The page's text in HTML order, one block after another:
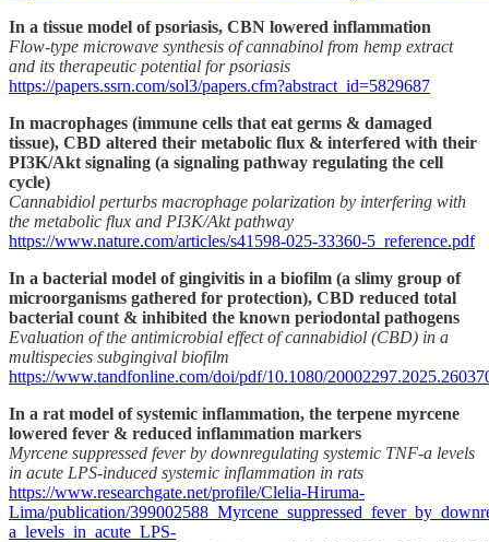
In a tissue model of psoriasis, CBN lowered inflammation
Flow-type microwave synthesis of cannabinol from hemp extract
and its therapeutic potential for psoriasis
https://papers.ssrn.com/sol3/papers.cfm?abstract_id=5829687
In macrophages (immune cells that eat germs & damaged
tissue), CBD altered their metabolic flux & interfered with their
PI3K/Akt signaling (a signaling pathway regulating the cell
cycle)
Cannabidiol perturbs macrophage polarization by interfering with
the metabolic flux and PI3K/Akt pathway
https://www.nature.com/articles/s41598-025-33360-5_reference.pdf
In a bacterial model of gingivitis in a biofilm (a slimy group of
microorganisms gathered for protection), CBD reduced total
bacterial count & inhibited the known periodontal pathogens
Evaluation of the antimicrobial effect of cannabidiol (CBD) in a
multispecies subgingival biofilm
https://www.tandfonline.com/doi/pdf/10.1080/
In a rat model of systemic inflammation, the terpene myrcene
lowered fever & reduced inflammation markers
Myrcene suppressed fever by downregulating systemic TNF-a levels
in acute LPS-induced systemic inflammation in rats
https://www.researchgate.net/profile/Clelia-Hiruma-
Lima/publication/
a_levels_in_acute_LPS-